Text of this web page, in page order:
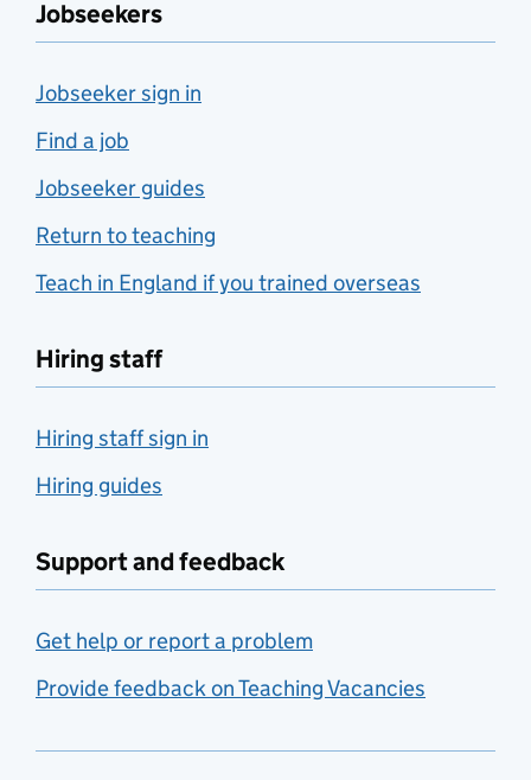
Jobseekers
Jobseeker sign in
Find a job
Jobseeker guides
Return to teaching
Teach in England if you trained overseas
Hiring staff
Hiring staff sign in
Hiring guides
Support and feedback
Get help or report a problem
Provide feedback on Teaching Vacancies